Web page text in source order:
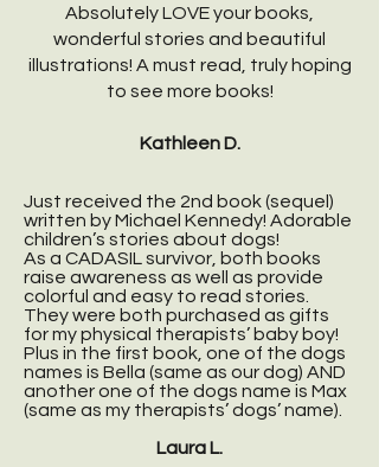
Absolutely LOVE your books,
wonderful stories and beautiful
illustrations! A must read, truly hoping
to see more books!
Kathleen D.
Just received the 2nd book (sequel)
written by Michael Kennedy! Adorable
children’s stories about dogs!
As a CADASIL survivor, both books
raise awareness as well as provide
colorful and easy to read stories.
They were both purchased as gifts
for my physical therapists’ baby boy!
Plus in the first book, one of the dogs
names is Bella (same as our dog) AND
another one of the dogs name is Max
(same as my therapists’ dogs’ name).
Laura L.